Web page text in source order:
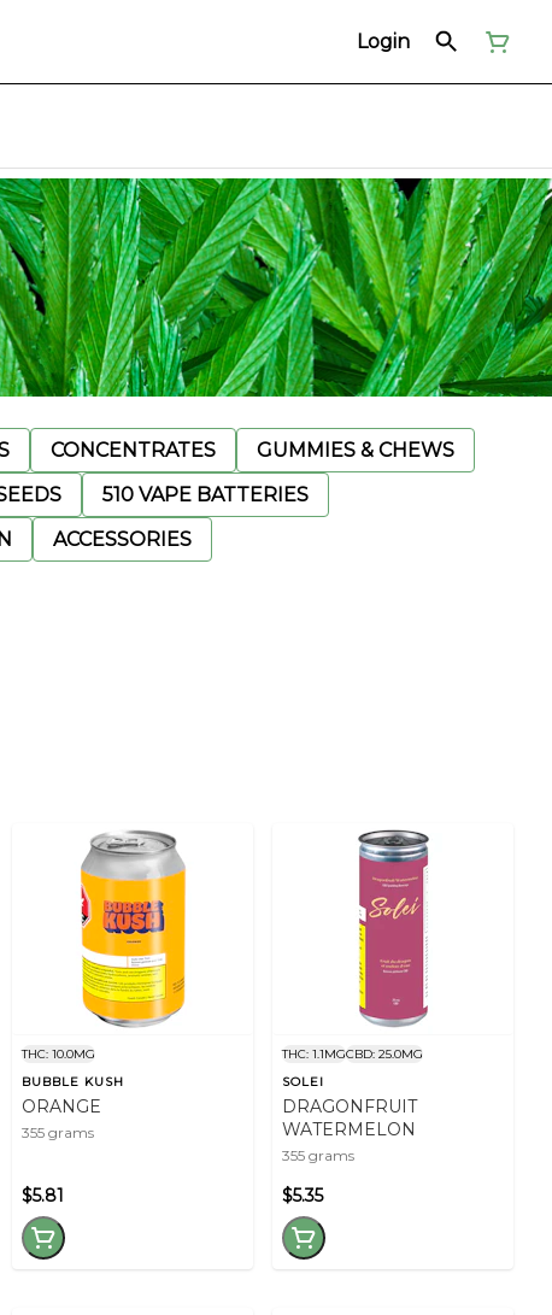
Login
CONCENTRATES
GUMMIES & CHEWS
510 VAPE BATTERIES
ACCESSORIES
THC: 10.0MG
BUBBLE KUSH
ORANGE
355 grams
$5.81
THC: 1.1MGCBD: 25.0MG
SOLEI
DRAGONFRUIT
WATERMELON
355 grams
$5.35